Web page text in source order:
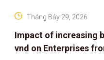
Impact of increasing
vnd on Enterprises
Tháng Bảy 29, 2026